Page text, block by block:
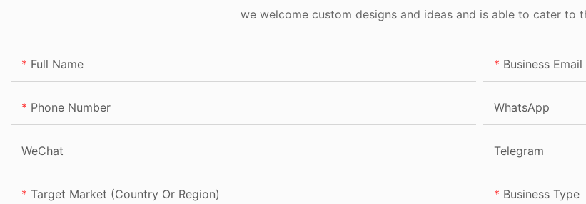
we welcome custom designs and ideas and is able to cater to
Full Name Business Email
Phone Number WhatsApp
WeChat Telegram
Target Market (Country Or Region) Business Type